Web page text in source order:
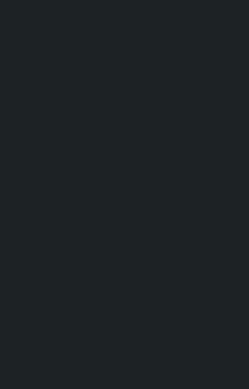
The
(NSC) had
three
decision
defying its
the elections
Leave your